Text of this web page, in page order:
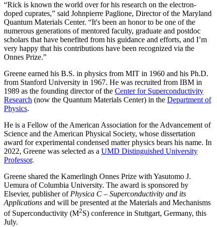
“Rick is known the world over for his research on the electron-
doped cuprates,” said Johnpierre Paglione, Director of the Maryland
Quantum Materials Center. “It's been an honor to be one of the
numerous generations of mentored faculty, graduate and postdoc
scholars that have benefited from his guidance and efforts, and I’m
very happy that his contributions have been recognized via the
Onnes Prize.”
Greene earned his B.S. in physics from MIT in 1960 and his Ph.D.
from Stanford University in 1967. He was recruited from IBM in
1989 as the founding director of the Center for Superconductivity
Research (now the Quantum Materials Center) in the Department of
Physics.
He is a Fellow of the American Association for the Advancement of
Science and the American Physical Society, whose dissertation
award for experimental condensed matter physics bears his name. In
2022, Greene was selected as a UMD Distinguished University
Professor.
Greene shared the Kamerlingh Onnes Prize with Yasutomo J.
Uemura of Columbia University. The award is sponsored by
Elsevier, publisher of Physica C – Superconductivity and its
Applications and will be presented at the Materials and Mechanisms
of Superconductivity (M2S) conference in Stuttgart, Germany, this
July.